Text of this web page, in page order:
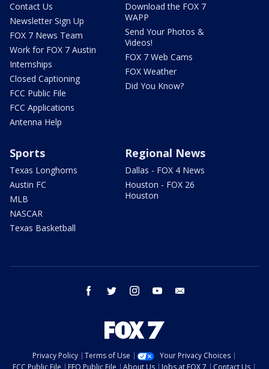
Contact Us
Newsletter Sign Up
FOX 7 News Team
Work for FOX 7 Austin
Internships
Closed Captioning
FCC Public File
FCC Applications
Antenna Help
Download the FOX 7
WAPP
Send Your Photos &
Videos!
FOX 7 Web Cams
FOX Weather
Did You Know?
Sports
Texas Longhorns
Austin FC
MLB
NASCAR
Texas Basketball
Regional News
Dallas - FOX 4 News
Houston - FOX 26
Houston
facebook twitter instagram youtube
Privacy Policy Terms of Use
Your Privacy Choices
FCC Public File
EEO Public File About Us Jobs at FOX 7 Contact Us